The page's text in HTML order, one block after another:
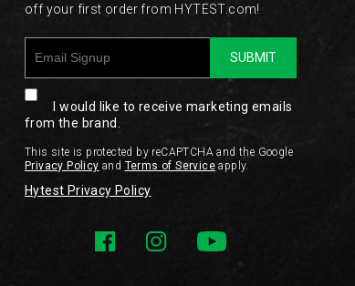
off your first order from HYTEST.com!
SUBMIT
I would like to receive marketing emails
from the brand.
This site is protected by reCAPTCHA and the Google
Privacy Policy and Terms of Service apply.
Hytest Privacy Policy